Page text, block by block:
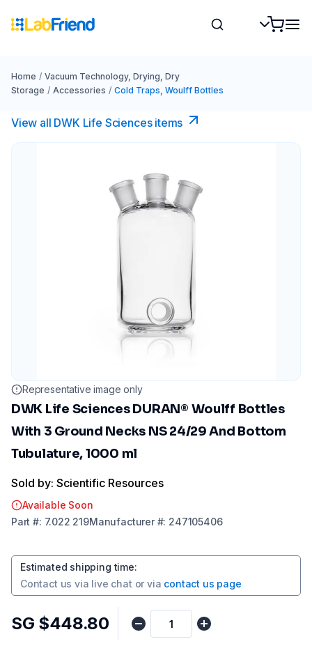
Home / Vacuum Technology, Drying, Dry
Storage / Accessories / Cold Traps, Woulff Bottles
View all DWK Life Sciences​ items
Representative image only
DWK Life Sciences DURAN® Woulff Bottles
With 3 Ground Necks NS 24/29 And Bottom
Tubulature, 1000 ml
Sold by: Scientific Resources
Available Soon
Part #: 7.022 219Manufacturer#: 247105406
Estimated shipping time:
Contact us via live chat or via contact us page
SG $448.80